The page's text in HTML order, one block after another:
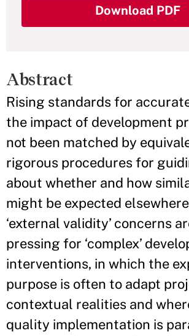
Download PDF
Abstract
Rising standards for
the impact of development
not been matched by
rigorous procedures for
about whether and how
might be expected
‘external validity’ concerns
pressing for ‘complex’
interventions, in which the
purpose is often to adapt
contextual realities and
quality implementation is